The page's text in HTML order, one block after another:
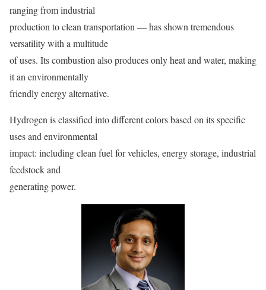
ranging from industrial
production to clean transportation — has shown tremendous
versatility with a multitude
of uses. Its combustion also produces only heat and water, making
it an environmentally
friendly energy alternative.
Hydrogen is classified into different colors based on its specific
uses and environmental
impact: including clean fuel for vehicles, energy storage, industrial
feedstock and
generating power.